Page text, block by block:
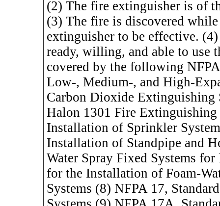
(2) The fire extinguisher is of
(3) The fire is discovered
extinguisher to be effective.
ready, willing, and able to use
covered by the following
Low-, Medium-, and High-
Carbon Dioxide Extinguishing
Halon 1301 Fire Extinguishing
Installation of Sprinkler
Installation of Standpipe and
Water Spray Fixed Systems
for the Installation of Foam-
Systems (8) NFPA 17,